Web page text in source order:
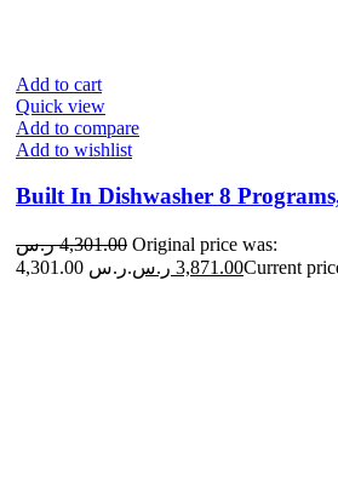
Add to cart
Quick view
Add to compare
Add to wishlist
Built In Dishwasher 8
4,301.00 ر.س
Original price was:
4,301.00 ر.س.
3,871.00 ر.س